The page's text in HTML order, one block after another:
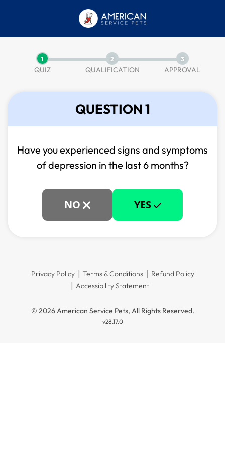
1
QUIZ
2
QUALIFICATION
3
APPROVAL
QUESTION 1
Have you experienced signs and symptoms
ofdepression in the last 6 months?
NO YES
Privacy Policy Terms & Conditions
Refund Policy
Accessibility Statement
© 2026 American Service Pets, All Rights Reserved.
v28.17.0